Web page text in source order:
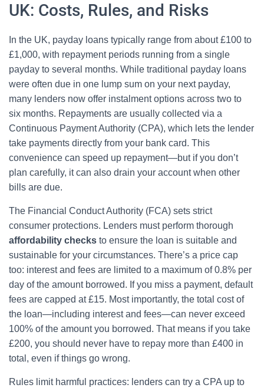
UK: Costs, Rules, and Risks
In the UK, payday loans typically range from about £100 to
£1,000, with repayment periods running from a single
payday to several months. While traditional payday loans
were often due in one lump sum on your next payday,
many lenders now offer instalment options across two to
six months. Repayments are usually collected via a
Continuous Payment Authority (CPA), which lets the lender
take payments directly from your bank card. This
convenience can speed up repayment—but if you don’t
plan carefully, it can also drain your account when other
bills are due.
The Financial Conduct Authority (FCA) sets strict
consumer protections. Lenders must perform thorough
affordability checks to ensure the loan is suitable and
sustainable for your circumstances. There’s a price cap
too: interest and fees are limited to a maximum of 0.8% per
day of the amount borrowed. If you miss a payment, default
fees are capped at £15. Most importantly, the total cost of
the loan—including interest and fees—can never exceed
100% of the amount you borrowed. That means if you take
£200, you should never have to repay more than £400 in
total, even if things go wrong.
Rules limit harmful practices: lenders can try a CPA up to